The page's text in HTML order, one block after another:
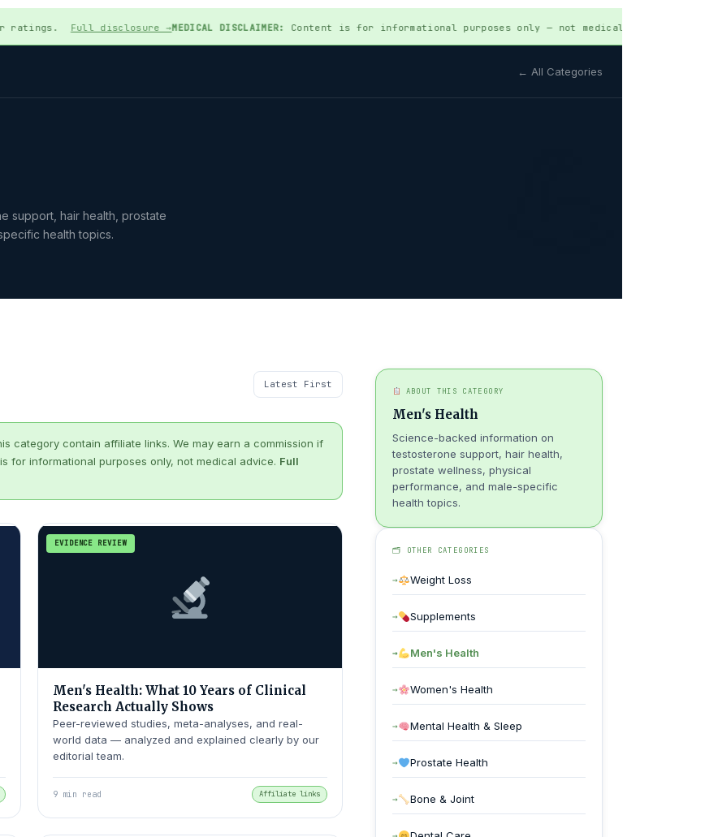
ratings. Full disclosure →MEDICAL DISCLAIMER:Content is for informational purposes only — not medical advice. Always
← All Categories
support, hair health, prostate
health topics.
category contain affiliate links. We may earn a commission if
informational purposes only, not medical advice. Full
EVIDENCE REVIEW
Men's Health: What 10 Years of Clinical
Research Actually Shows
Peer-reviewed studies, meta-analyses, and real-
world data — analyzed and explained clearly by our
editorial team.
9 min read Affiliate links
ABOUT THIS CATEGORY
Men's Health
Science-backed information on
testosterone support, hair health,
prostate wellness, physical
performance, and male-specific
health topics.
🗂 OTHER CATEGORIES
Weight Loss
Supplements
Men's Health
Women's Health
Mental Health & Sleep
Prostate Health
Bone & Joint